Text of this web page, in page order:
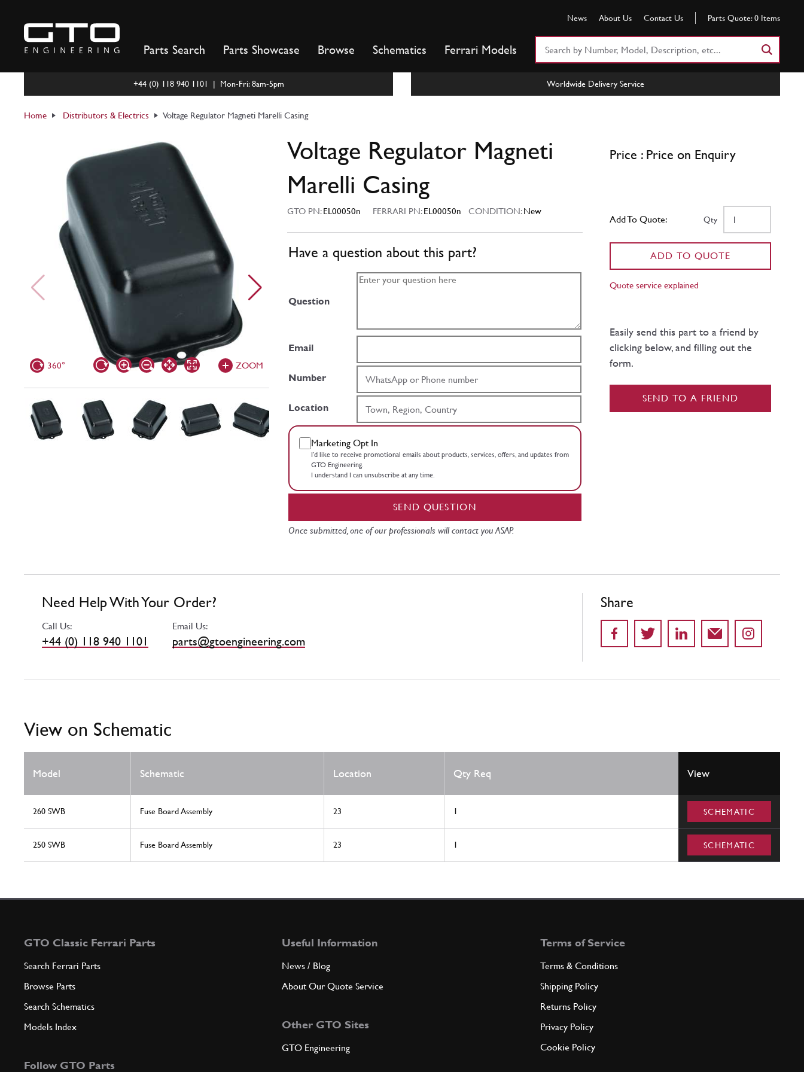
content
News About Us Contact Us Parts Quote: 0 Items
Parts Search Parts Showcase Browse Schematics Ferrari Models
+44 (0) 118 940 1101 | Mon-Fri: 8am-5pm Worldwide Delivery Service
Home Distributors & Electrics Voltage Regulator Magneti Marelli Casing
Voltage Regulator Magneti
Marelli Casing
GTO PN:EL00050n FERRARI PN:EL00050n CONDITION:New
360° ZOOM
Have a question about this part?
Question
Email
Number
Location
Marketing Opt In
I’d like to receive promotional emails about products, services, offers, and updates from
GTO Engineering.
I understand I can unsubscribe at any time.
SEND QUESTION
Once submitted, one of our professionals will contact you ASAP.
Price : Price on Enquiry
Add To Quote: Qty
ADD TO QUOTE
Quote service explained
Easily send this part to a friend by
clicking below, and filling out the
form.
SEND TO A FRIEND
Need Help With Your Order?
Call Us:
+44 (0) 118 940 1101
Email Us:
parts@gtoengineering.com
Share
View on Schematic
Model Schematic Location Qty Req View
260 SWB Fuse Board Assembly 23 1 SCHEMATIC
250 SWB Fuse Board Assembly 23 1 SCHEMATIC
GTO Classic Ferrari Parts
Search Ferrari Parts
Browse Parts
Search Schematics
Models Index
Follow GTO Parts
Useful Information
News / Blog
About Our Quote Service
Other GTO Sites
GTO Engineering
Terms of Service
Terms & Conditions
Shipping Policy
Returns Policy
Privacy Policy
Cookie Policy